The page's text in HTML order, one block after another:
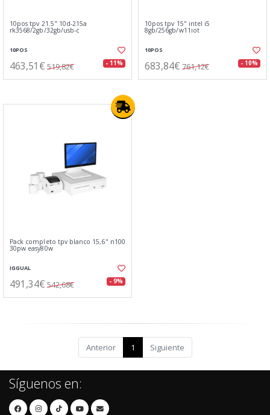
10pos tpv 21.5" 10d-215a
rk3568/2gb/32gb/usb-c
10POS
463,51€ 519,82€ - 11%
10pos tpv 15" intel i5
8gb/256gb/w11iot
10POS
683,84€ 761,12€ - 10%
Pack completo tpv blanco 15,6" n100
30pw easy80w
IGGUAL
491,34€ 542,68€ - 9%
Anterior 1 Siguiente
Síguenos en: